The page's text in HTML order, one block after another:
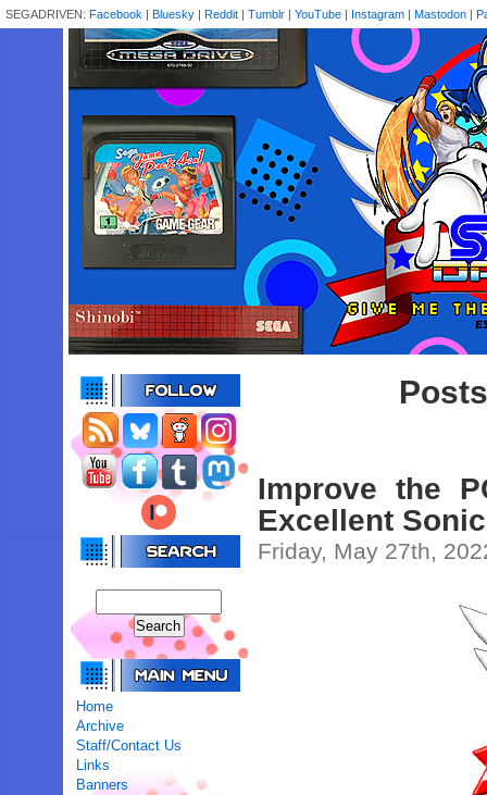
SEGADRIVEN: Facebook | Bluesky | Reddit | Tumblr | YouTube | Instagram | Mastodon |
Home
Archive
Staff/Contact Us
Links
Banners
Improve the
Excellent
Friday, May 27th,